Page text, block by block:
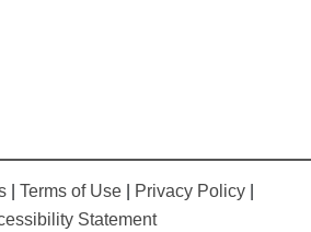
Terms of Use Privacy Policy
Statement